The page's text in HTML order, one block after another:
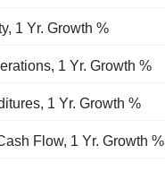
1 Yr. Growth %
1 Yr. Growth %
1 Yr. Growth %
Flow, 1 Yr. Growth %